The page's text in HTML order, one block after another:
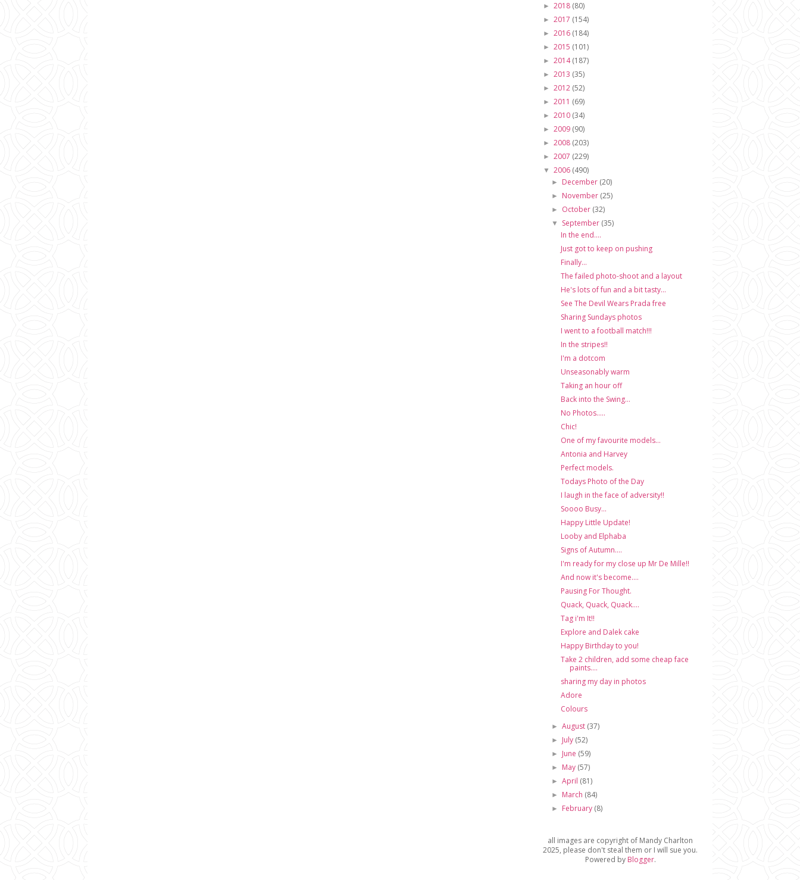
► 2018 (80)
► 2017 (154)
► 2016 (184)
► 2015 (101)
► 2014(187)
► 2013 (35)
► 2012 (52)
► 2011 (69)
► 2010 (34)
► 2009 (90)
► 2008 (203)
► 2007 (229)
▼ 2006 (490)
► December (20)
► November (25)
► October (32)
▼ September (35)
In the end....
Just got to keep on pushing
Finally...
The failed photo-shoot and a layout
He's lots of fun and a bit tasty...
See The Devil Wears Prada free
Sharing Sundays photos
I went to a football match!!!
In the stripes!!
I'm a dotcom
Unseasonably warm
Taking an hour off
Back into the Swing...
No Photos.....
Chic!
One of my favourite models...
Antonia and Harvey
Perfect models.
Todays Photo of the Day
I laugh in the face of adversity!!
Soooo Busy...
Happy Little Update!
Looby and Elphaba
Signs of Autumn....
I'm ready for my close up Mr De Mille!!
And now it's become....
Pausing For Thought.
Quack, Quack, Quack....
Tag i'm It!!
Explore and Dalek cake
Happy Birthday to you!
Take 2 children, add some cheap face
paints....
sharing my day in photos
Adore
Colours
►August (37)
► July (52)
► June (59)
► May (57)
►April (81)
► March (84)
► February (8)
all images are copyright of Mandy Charlton
2025, please don't steal them or I will sue you.
Powered by Blogger.